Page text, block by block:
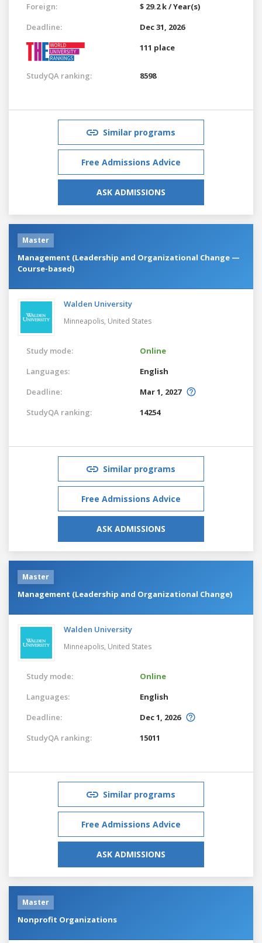
Foreign:
$ 29.2 k / Year(s)
Deadline:
Dec 31, 2026
111 place
StudyQA ranking: 8598
Similar programs
Free Admissions Advice
ASK ADMISSIONS
Master
Management (Leadership and Organizational Change —
Course-based)
Walden University
Minneapolis, United States
Study mode:
Online
Languages:
English
Deadline:
Mar 1, 2027
StudyQA ranking:
14254
Similar programs
Free Admissions Advice
ASK ADMISSIONS
Master
Management (Leadership and Organizational Change)
Walden University
Minneapolis, United States
Study mode:
Online
Languages:
English
Deadline:
Dec 1, 2026
StudyQA ranking:
15011
Similar programs
Free Admissions Advice
ASK ADMISSIONS
Master
Nonprofit Organizations